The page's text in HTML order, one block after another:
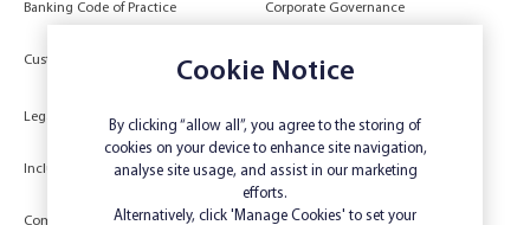
Banking Code of Practice Corporate Governance
Customer Due Diligence
Authorities
Legal Target Market Determination
Inclusivity and Accessibility Privacy
Compliments and Complaints
Low Income and Concession Card
Cookie Notice
By clicking “allow all”, you agree to the storing of
cookies on your device to enhance site navigation,
analyse site usage, and assist in our marketing
efforts.
Alternatively, click 'Manage Cookies' to set your